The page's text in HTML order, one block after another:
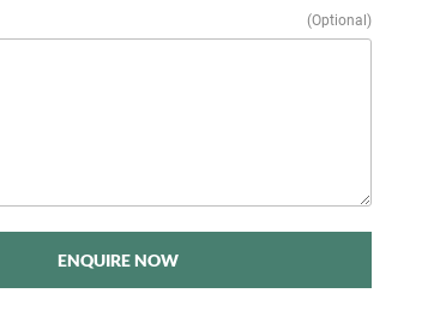
(Optional)
ENQUIRE NOW